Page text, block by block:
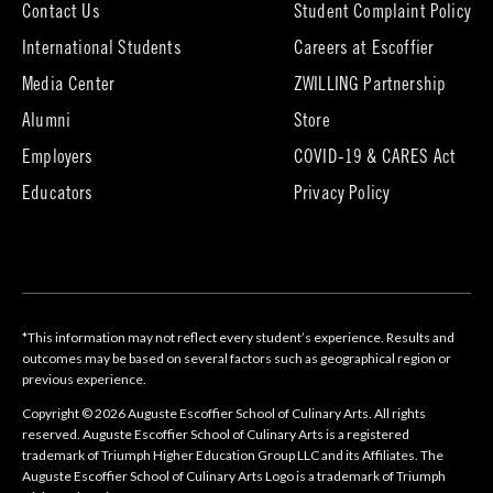
Contact Us
International Students
Media Center
Alumni
new
tab)
Employers
Educators
Student Complaint Policy
Careers at Escoffier(opens
new
ZWILLING Partnership
Store(opens
new
tab)
COVID-19 & CARES Act
Privacy Policy
*This information may not reflect every student’s experience. Results and
outcomes may be based on several factors such as geographical region or
previous experience.
Copyright © 2026 Auguste Escoffier School of Culinary Arts. All rights
reserved. Auguste Escoffier School of Culinary Arts is a registered
trademark of Triumph Higher Education Group LLC and its Affiliates. The
Auguste Escoffier School of Culinary Arts Logo is a trademark of Triumph